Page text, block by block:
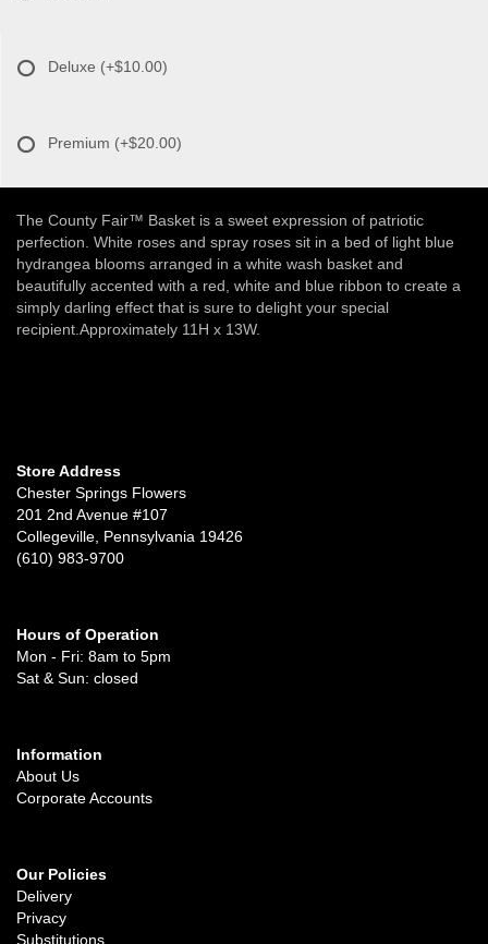
Deluxe (+$10.00)
Premium (+$20.00)
The County Fair™ Basket is a sweet expression of patriotic
perfection. White roses and spray roses sit in a bed of light blue
hydrangea blooms arranged in a white wash basket and
beautifully accented with a red, white and blue ribbon to create a
simply darling effect that is sure to delight your special
recipient.Approximately 11H x 13W.
Store Address
Chester Springs Flowers
201 2nd Avenue #107
Collegeville, Pennsylvania 19426
(610) 983-9700
Hours of Operation
Mon - Fri: 8am to 5pm
Sat & Sun: closed
Information
About Us
Corporate Accounts
Our Policies
Delivery
Privacy
Substitutions